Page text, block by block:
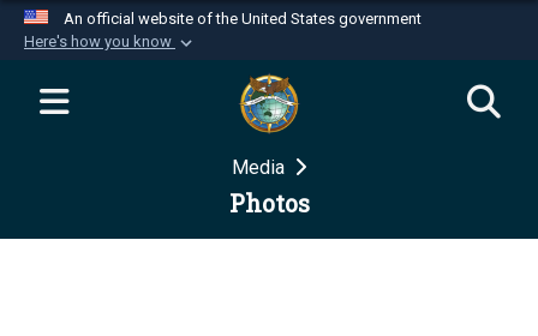
An official website of the United States government
Here's how you know
Official websites use .mil
website belongs to an official U.S.
Department of Defense organization in the United
Secure .mil websites use HTTPS
Media
Photos